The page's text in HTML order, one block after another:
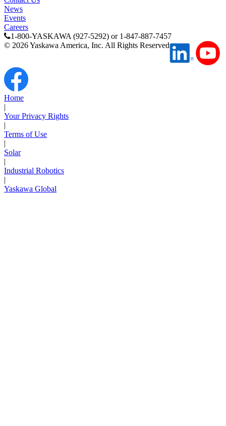
Media Center
News
Events
Careers
1-800-YASKAWA (927-5292) or 1-847-887-7457
© 2026Yaskawa America, Inc. All Rights Reserved
Home
|
Your Privacy Rights
|
Terms of Use
|
Solar
|
Industrial Robotics
|
Yaskawa Global